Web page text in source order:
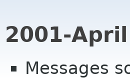
2001-
Messages